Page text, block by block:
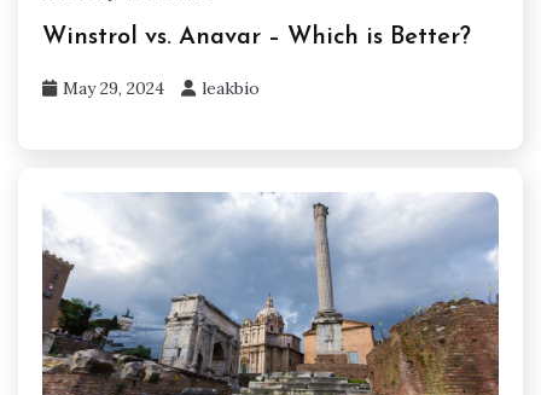
Winstrol vs. Anavar – Which is Better?
May 29, 2024 leakbio